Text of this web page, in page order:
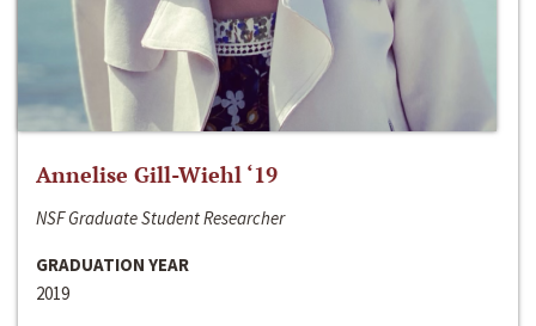
Annelise Gill-Wiehl ‘19
NSF Graduate Student Researcher
GRADUATION YEAR
2019